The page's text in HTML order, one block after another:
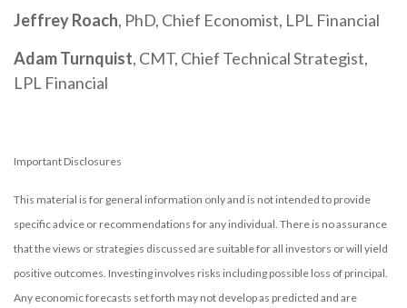
Jeffrey Roach, PhD, Chief Economist, LPL Financial
Adam Turnquist, CMT, Chief Technical Strategist,
LPL Financial
Important Disclosures
This material is for general information only and is not intended to provide
specific advice or recommendations for any individual. There is no assurance
that the views or strategies discussed are suitable for all investors or will yield
positive outcomes. Investing involves risks including possible loss of principal.
Any economic forecasts set forth may not develop as predicted and are